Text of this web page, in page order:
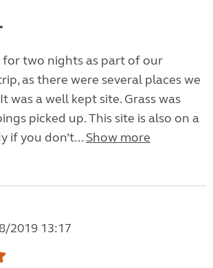
for two nights as part of our
as there were several places we
was a well kept site. Grass was
picked up. This site is also on a
if you don’t... Show more
2019 13:17